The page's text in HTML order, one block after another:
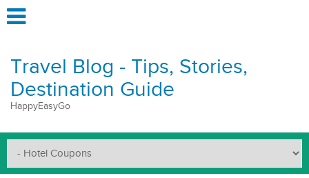
Travel Blog - Tips, Stories,
Destination Guide
HappyEasyGo